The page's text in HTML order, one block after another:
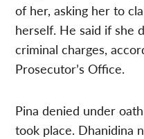
of her, asking her to
herself. He said if she
criminal charges,
Prosecutor’s Office.
Pina denied under
took place. Dhanidina